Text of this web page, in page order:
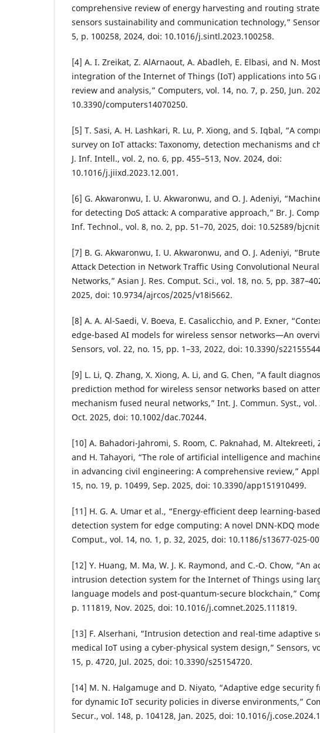
comprehensive review of energy harvesting and routing
sensors sustainability and communication technology,”
5, p. 100258, 2024, doi: 10.1016/j.sintl.2023.100258.
[4] A. I. Zreikat, Z. AlArnaout, A. Abadleh, E. Elbasi, and N.
integration of the Internet of Things (IoT) applications into 5G
review and analysis,” Computers, vol. 14, no. 7, p. 250, Jun.
10.3390/computers14070250.
[5] T. Sasi, A. H. Lashkari, R. Lu, P. Xiong, and S. Iqbal, “A
survey on IoT attacks: Taxonomy, detection mechanisms and
J. Inf. Intell., vol. 2, no. 6, pp. 455–513, Nov. 2024, doi:
10.1016/j.jiixd.2023.12.001.
[6] G. Akwaronwu, I. U. Akwaronwu, and O. J. Adeniyi,
for detecting DoS attack: A comparative approach,” Br. J.
Inf. Technol., vol. 8, no. 2, pp. 51–70, 2025, doi: 10.52589/
[7] B. G. Akwaronwu, I. U. Akwaronwu, and O. J. Adeniyi,
Attack Detection in Network Traffic Using Convolutional Neural
Networks,” Asian J. Res. Comput. Sci., vol. 18, no. 5, pp.
2025, doi: 10.9734/ajrcos/2025/v18i5662.
[8] A. A. Al-Saedi, V. Boeva, E. Casalicchio, and P. Exner,
edge-based AI models for wireless sensor networks—An
Sensors, vol. 22, no. 15, pp. 1–33, 2022, doi: 10.3390/
[9] L. Li, Q. Zhang, X. Xiong, A. Li, and G. Chen, “A fault
prediction method for wireless sensor networks based on
mechanism fused neural networks,” Int. J. Commun. Syst., vol.
Oct. 2025, doi: 10.1002/dac.70244.
[10] A. Bahadori-Jahromi, S. Room, C. Paknahad, M. Altekreeti,
and H. Tahayori, “The role of artificial intelligence and
in advancing civil engineering: A comprehensive review,”
15, no. 19, p. 10499, Sep. 2025, doi: 10.3390/app151910499.
[11] H. G. A. Umar et al., “Energy-efficient deep learning-
detection system for edge computing: A novel DNN-KDQ
Comput., vol. 14, no. 1, p. 32, 2025, doi: 10.1186/s13677-025-
[12] Y. Huang, M. Ma, W. J. K. Raymond, and C.-O. Chow, “An
intrusion detection system for the Internet of Things using
language models and post-quantum-secure blockchain,”
p. 111819, Nov. 2025, doi: 10.1016/j.comnet.2025.111819.
[13] F. Alserhani, “Intrusion detection and real-time adaptive
medical IoT using a cyber-physical system design,” Sensors,
15, p. 4720, Jul. 2025, doi: 10.3390/s25154720.
[14] M. N. Halgamuge and D. Niyato, “Adaptive edge security
for dynamic IoT security policies in diverse environments,”
Secur., vol. 148, p. 104128, Jan. 2025, doi: 10.1016/